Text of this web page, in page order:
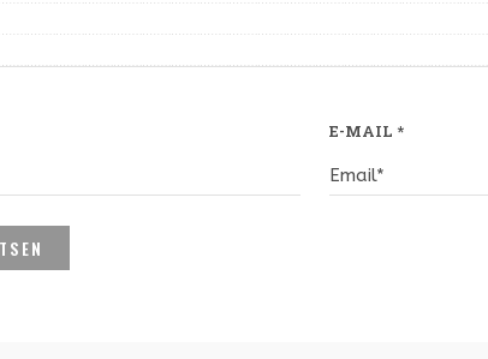
E-MAIL *